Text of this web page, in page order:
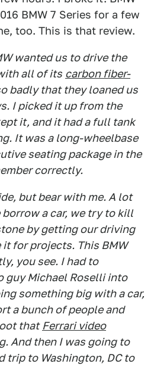
BMW 7 Series for a few
too. This is that review.
wanted us to drive the
all of its carbon fiber-
badly that they loaned us
I picked it up from the
it, and it had a full tank
It was a long-wheelbase
seating package in the
correctly.
but bear with me. A lot
a car, we try to kill
by getting our driving
it for projects. This BMW
you see. I had to
guy Michael Roselli into
something big with a car,
a bunch of people and
that Ferrari video
And then I was going to
trip to Washington, DC to